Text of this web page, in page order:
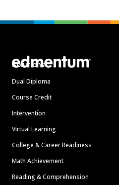
Solutions
Dual Diploma
Course Credit
Intervention
Virtual Learning
College & Career Readiness
Math Achievement
Reading & Comprehension